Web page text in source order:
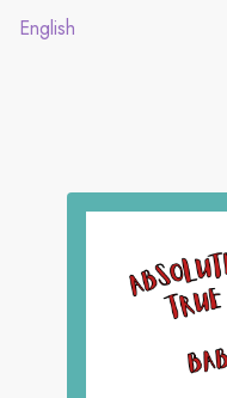
English